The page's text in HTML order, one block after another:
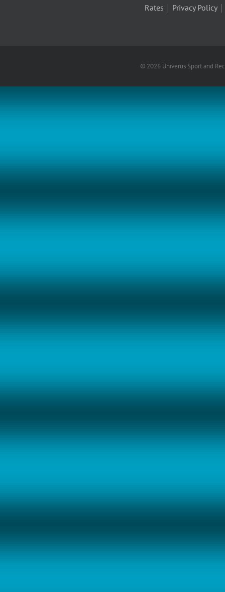
Rates | Privacy Policy
© 2026 Univerus Sport and